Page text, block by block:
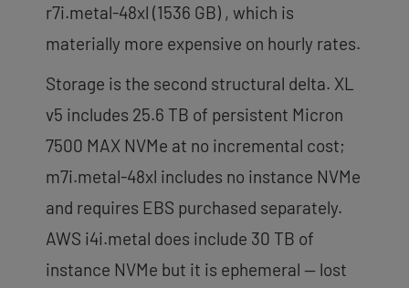
r7i.metal-48xl (1536 GB) , which is
materially more expensive on hourly rates.
Storage is the second structural delta. XL
v5 includes 25.6 TB of persistent Micron
7500 MAX NVMe at no incremental cost;
m7i.metal-48xl includes no instance NVMe
and requires EBS purchased separately.
AWS i4i.metal does include 30 TB of
instance NVMe but it is ephemeral — lost